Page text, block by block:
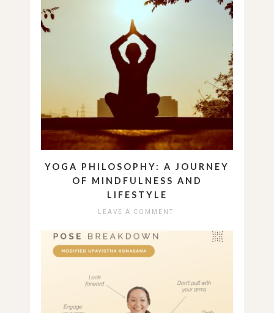
YOGA PHILOSOPHY: A JOURNEY
OF MINDFULNESS AND
LIFESTYLE
LEAVE A COMMENT